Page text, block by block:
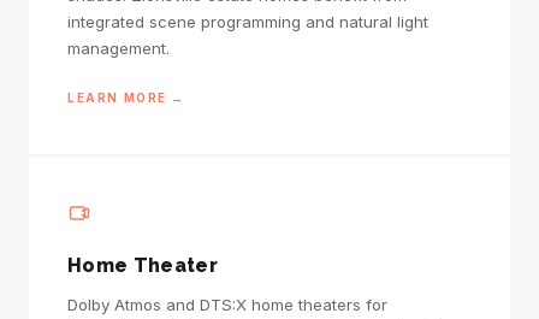
integrated scene programming and natural light
management.
LEARN MORE →
Home Theater
Dolby Atmos and DTS:X home theaters for